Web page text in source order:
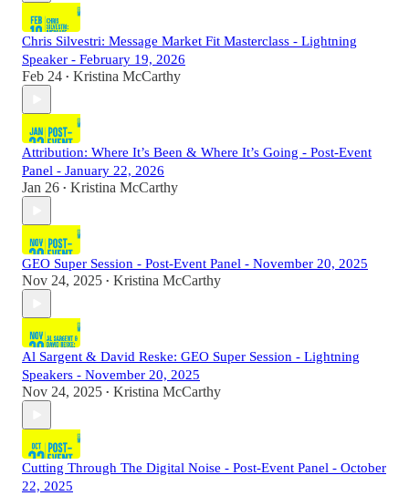
Chris Silvestri: Message Market Fit Masterclass - Lightning
Speaker - February 19, 2026
Feb 24 • Kristina McCarthy
Attribution: Where It’s Been & Where It’s Going - Post-Event
Panel - January 22, 2026
Jan 26 • Kristina McCarthy
GEO Super Session - Post-Event Panel - November 20, 2025
Nov 24, 2025 • Kristina McCarthy
Al Sargent & David Reske: GEO Super Session - Lightning
Speakers - November 20, 2025
Nov 24, 2025 • Kristina McCarthy
Cutting Through The Digital Noise - Post-Event Panel - October
22, 2025